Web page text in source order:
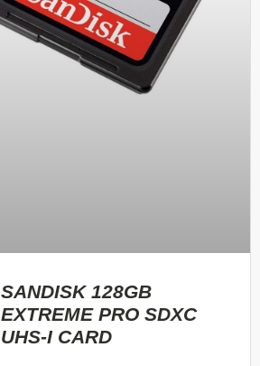
SANDISK 128GB
EXTREME PRO SDXC
UHS-I CARD